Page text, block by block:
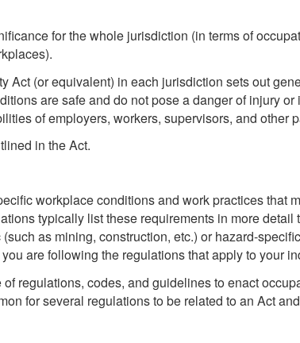
for the whole jurisdiction (in terms of
Act (or equivalent) in each jurisdiction sets out
are safe and do not pose a danger of injury or
of employers, workers, supervisors, and other
in the Act.
workplace conditions and work practices that
typically list these requirements in more detail
as mining, construction, etc.) or hazard-
are following the regulations that apply to your
regulations, codes, and guidelines to enact
for several regulations to be related to an Act